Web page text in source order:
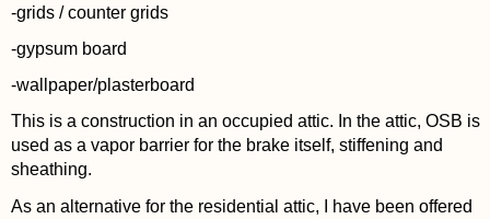
-grids / counter grids
-gypsum board
-wallpaper/plasterboard
This is a construction in an occupied attic. In the attic, OSB is
used as a vapor barrier for the brake itself, stiffening and
sheathing.
As an alternative for the residential attic, I have been offered